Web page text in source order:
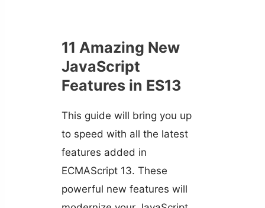
11 Amazing New
JavaScript
Features in ES13
This guide will bring you up
to speed with all the latest
features added in
ECMAScript 13. These
powerful new features will